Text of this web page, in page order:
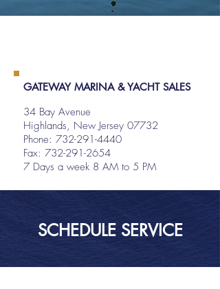
GATEWAY MARINA & YACHT SALES
34 Bay Avenue
Highlands, New Jersey 07732
Phone: 732-291-4440
Fax: 732-291-2654
7 Days a week 8 AM to 5 PM
SCHEDULE SERVICE